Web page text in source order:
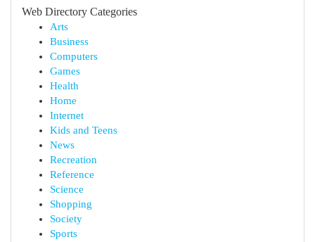
Web Directory Categories
Arts
Business
Computers
Games
Health
Home
Internet
Kids and Teens
News
Recreation
Reference
Science
Shopping
Society
Sports